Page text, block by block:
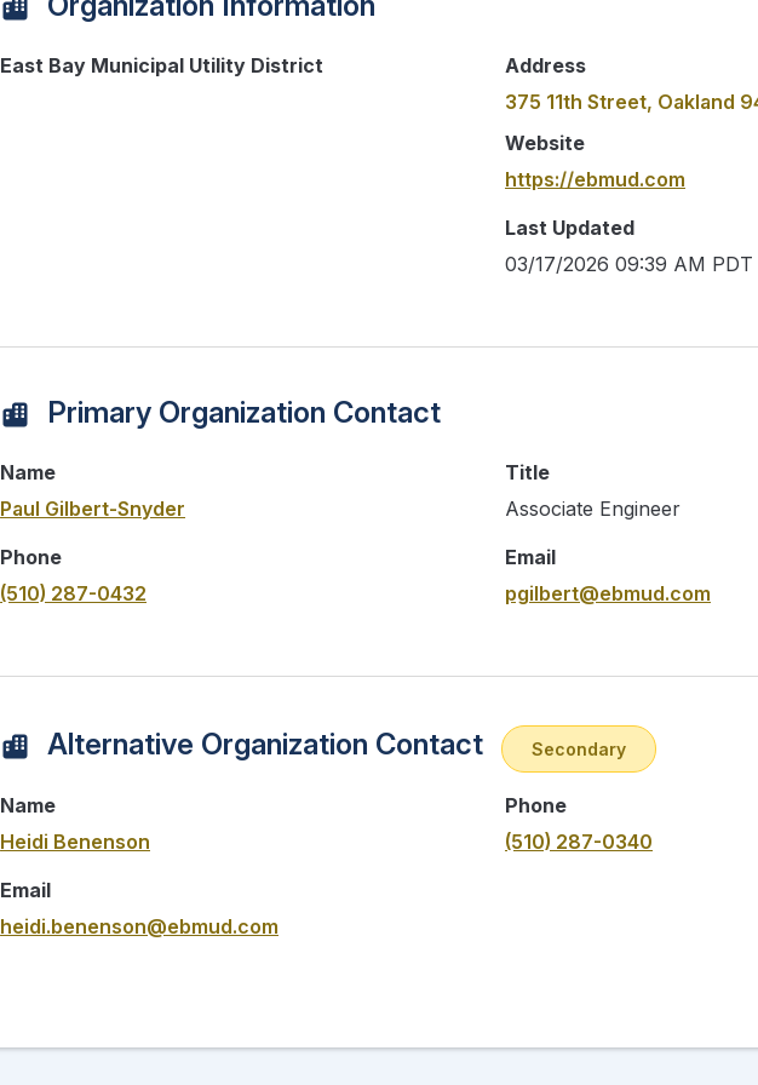
East Bay Municipal Utility District
Address
375 11th Street, Oakland
Website
https://ebmud.com
Last Updated
03/17/2026 09:39 AM PDT
Primary Organization Contact
Name
Paul Gilbert-Snyder
Title
Associate Engineer
Phone
(510) 287-0432
Email
pgilbert@ebmud.com
Alternative Organization Contact Secondary
Name
Heidi Benenson
Phone
(510) 287-0340
Email
heidi.benenson@ebmud.com